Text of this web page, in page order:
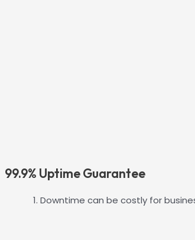
99.9% Uptime Guarantee
Downtime can be costly for